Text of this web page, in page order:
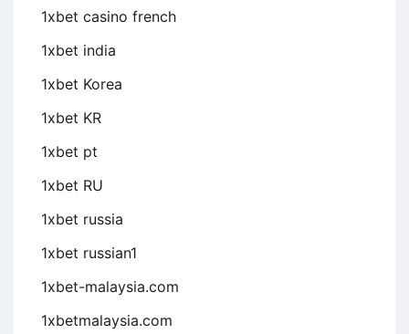
1xbet casino french
1xbet india
1xbet Korea
1xbet KR
1xbet pt
1xbet RU
1xbet russia
1xbet russian1
1xbet-malaysia.com
1xbetmalaysia.com